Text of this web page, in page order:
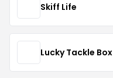
Skiff Life
Lucky Tackle Box